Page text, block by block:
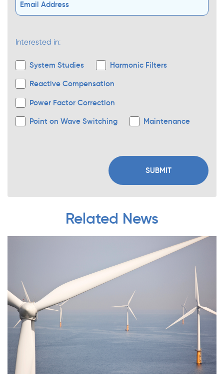
Interested in:
System Studies
Harmonic Filters
Reactive Compensation
Power Factor Correction
Point on Wave Switching
Maintenance
Related News